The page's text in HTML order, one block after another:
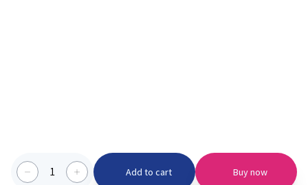
1 Add to cart Buy now